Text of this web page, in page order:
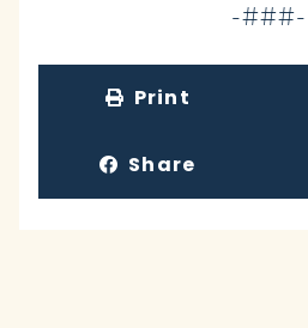
-###-
Print
Share